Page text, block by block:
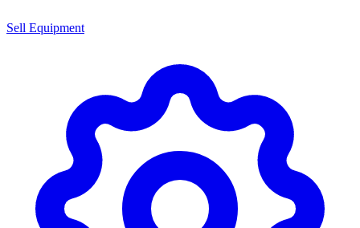
Sell Equipment